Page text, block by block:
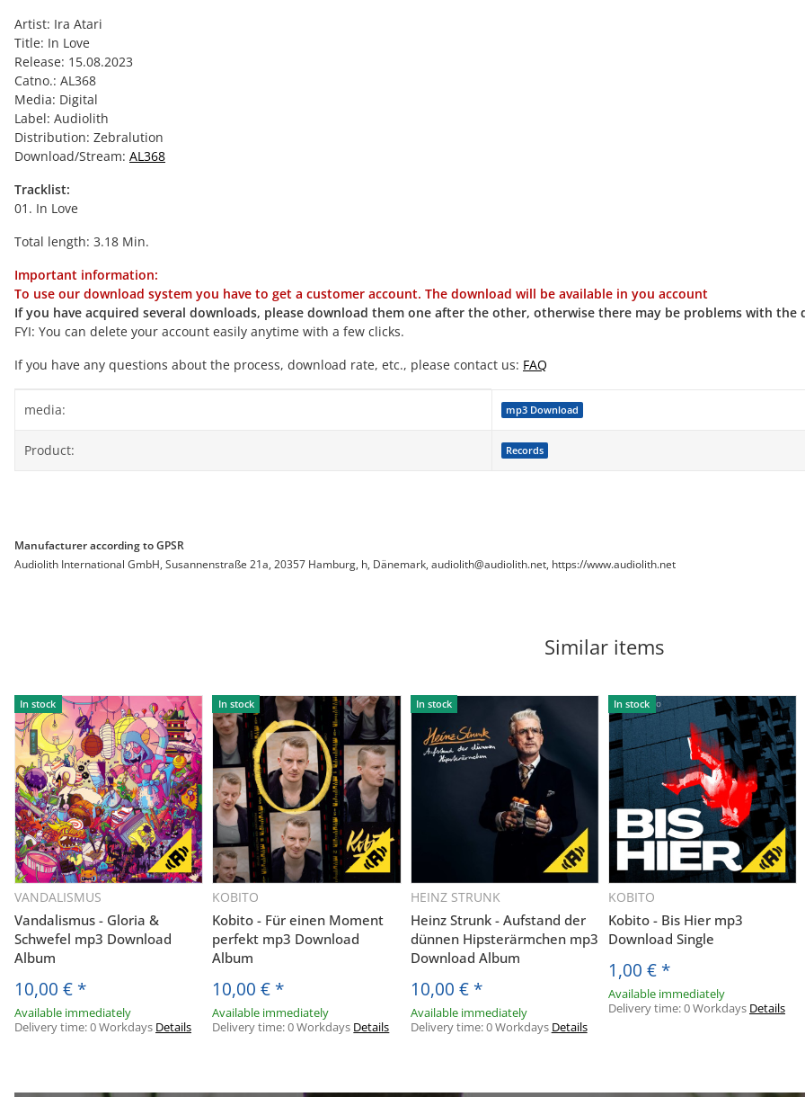
Artist: Ira Atari
Title: In Love
Release: 15.08.2023
Catno.: AL368
Media: Digital
Label: Audiolith
Distribution: Zebralution
Download/Stream: AL368
Tracklist:
01. In Love
Total length: 3.18 Min.
Important information:
To use our download system you have to get a customer account. The download will be available in you account
If you have acquired several downloads, please download them one after the other, otherwise there may be problems with the
FYI: You can delete your account easily anytime with a few clicks.
If you have any questions about the process, download rate, etc., please contact us: FAQ
Item information
Value
media: mp3 Download
Product: Records
Manufacturer according to GPSR
Audiolith International GmbH, Susannenstraße 21a, 20357 Hamburg, h, Dänemark, audiolith@audiolith.net, https://www.audiolith.net
Similar items
In stock
VANDALISMUS
Vandalismus - Gloria &
Schwefel mp3 Download
Album
10,00 € *
Available immediately
Delivery time:0 Workdays Details
In stock
KOBITO
Kobito - Für einen Moment
perfekt mp3 Download
Album
10,00 € *
Available immediately
Delivery time:0 Workdays Details
In stock
HEINZ STRUNK
Heinz Strunk - Aufstand der
dünnen Hipsterärmchen mp3
Download Album
10,00 € *
Available immediately
Delivery time:0 Workdays Details
In stock
KOBITO
Kobito - Bis Hier mp3
Download Single
1,00 € *
Available immediately
Delivery time:0 Workdays Details